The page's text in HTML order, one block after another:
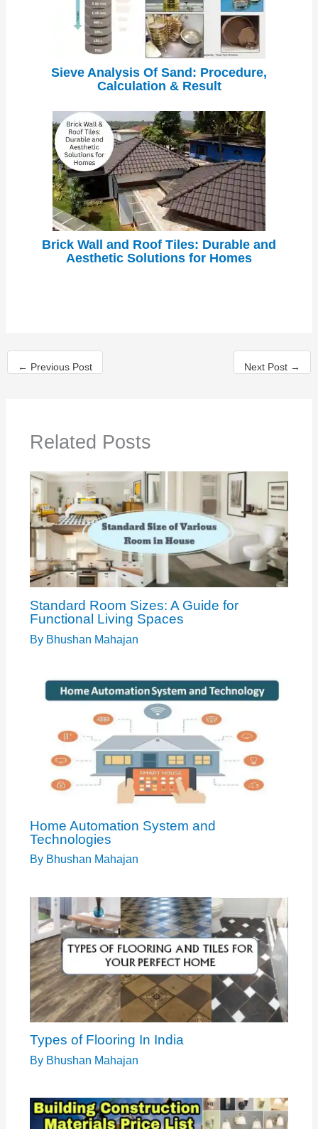
Sieve Analysis Of Sand: Procedure,
Calculation & Result
Brick Wall and Roof Tiles: Durable and
Aesthetic Solutions for Homes
← Previous Post Next Post →
Related Posts
Standard Room Sizes: A Guide for
Functional Living Spaces
By Bhushan Mahajan
Home Automation System and
Technologies
By Bhushan Mahajan
Types of Flooring In India
By Bhushan Mahajan